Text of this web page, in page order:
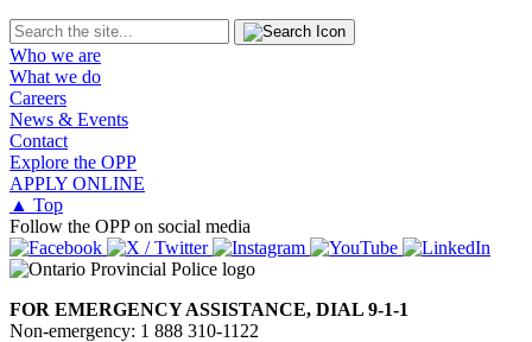
Who we are
What we do
Careers
News & Events
Contact
Explore the OPP
APPLY ONLINE
▲ Top
Follow the OPP on social media
FOR EMERGENCY ASSISTANCE, DIAL 9-1-1
Non-emergency: 1 888 310-1122